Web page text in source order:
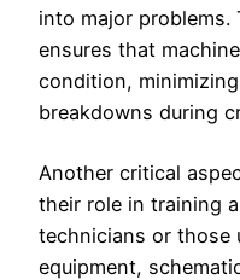
into major problems.
ensures that
condition,
breakdowns during
Another critical
their role in training
technicians or those
equipment,